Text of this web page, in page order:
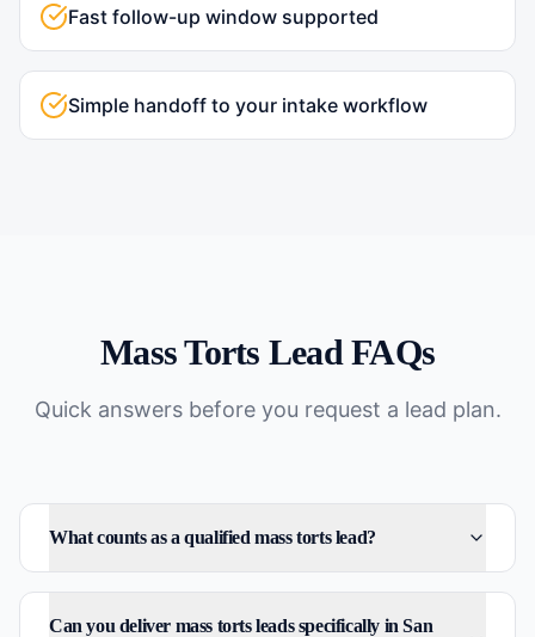
Fast follow-up window supported
Simple handoff to your intake workflow
Mass Torts Lead FAQs
Quick answers before you request a lead plan.
What counts as a qualified mass torts lead?
Can you deliver mass torts leads specifically in San